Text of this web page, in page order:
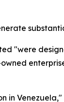
"were
in